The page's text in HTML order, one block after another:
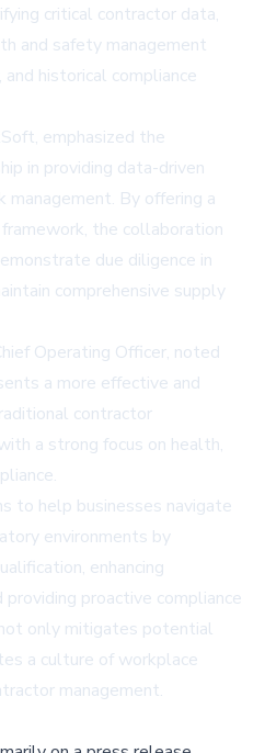
critical contractor data,
and safety management
historical compliance
emphasized the
in providing data-driven
By offering a
the collaboration
due diligence in
comprehensive supply
Operating Officer, noted
a more effective and
contractor
a strong focus on health,
to help businesses navigate
environments by
enhancing
providing proactive compliance
only mitigates potential
a culture of workplace
management.